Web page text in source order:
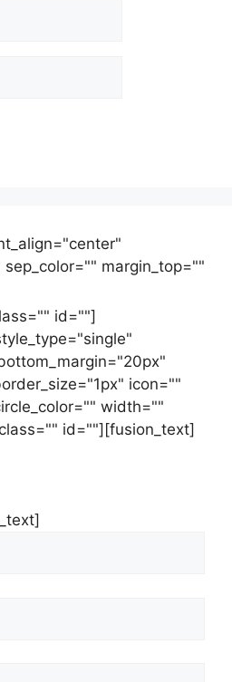
margin_top=""
id=""]
icon=""
width=""
id=""][fusion_text]